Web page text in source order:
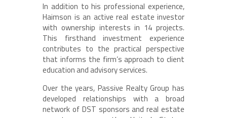
In addition to his professional experience,
Haimson is an active real estate investor
with ownership interests in 14 projects.
This firsthand investment experience
contributes to the practical perspective
that informs the firm’s approach to client
education and advisory services.
Over the years, Passive Realty Group has
developed relationships with a broad
network of DST sponsors and real estate